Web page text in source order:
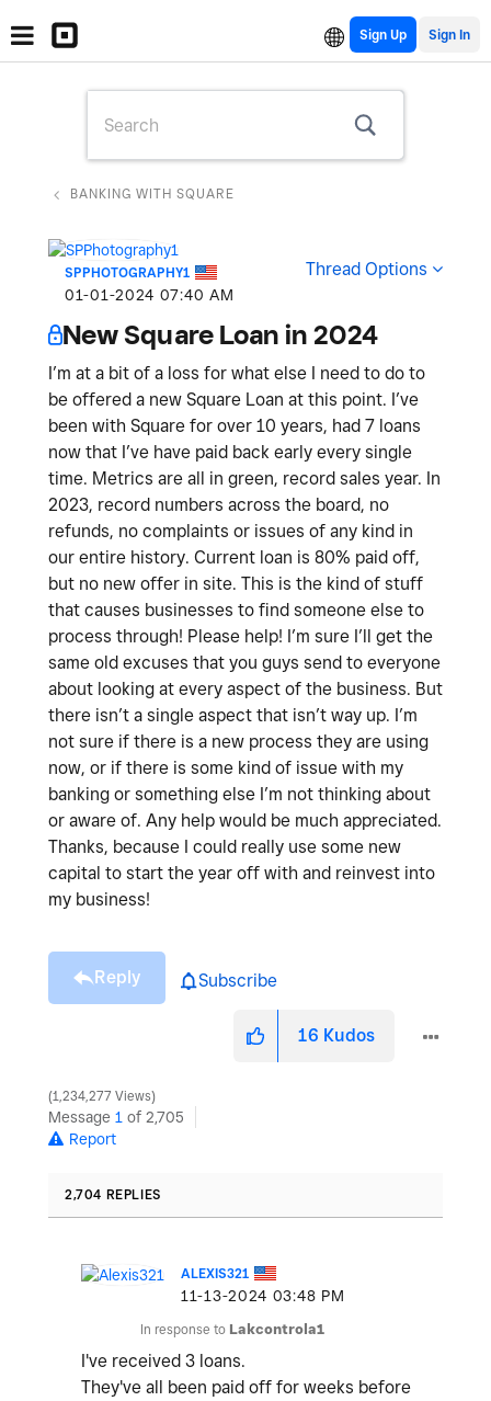
Sign Up
BANKING WITH SQUARE
SPPHOTOGRAPHY1
‎01-01-2024 07:40 AM
Thread Options
New Square Loan in 2024
I’m at a bit of a loss for what else I need to do to
be offered a new Square Loan at this point. I’ve
been with Square for over 10 years, had 7 loans
now that I’ve have paid back early every single
time. Metrics are all in green, record sales year. In
2023, record numbers across the board, no
refunds, no complaints or issues of any kind in
our entire history. Current loan is 80% paid off,
but no new offer in site. This is the kind of stuff
that causes businesses to find someone else to
process through! Please help! I’m sure I’ll get the
same old excuses that you guys send to everyone
about looking at every aspect of the business. But
there isn’t a single aspect that isn’t way up. I’m
not sure if there is a new process they are using
now, or if there is some kind of issue with my
banking or something else I’m not thinking about
or aware of. Any help would be much appreciated.
Thanks, because I could really use some new
capital to start the year off with and reinvest into
my business!
Reply Subscribe
16 Kudos
1,234,277 Views
Message 1 of 2,705
Report
2,704 REPLIES
ALEXIS321
‎11-13-2024 03:48 PM
In response to Lakcontrola1
I've received 3 loans.
They've all been paid off for weeks before